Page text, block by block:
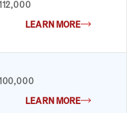
LEARN MORE
LEARN MORE